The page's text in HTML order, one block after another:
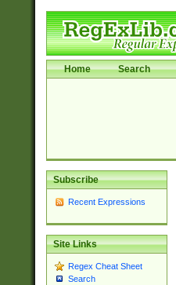
Home Search
Subscribe
Recent Expressions
Site Links
Regex Cheat Sheet
Search